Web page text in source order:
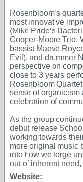
Rosenbloom’s
most innovative
(Mike Pride’s
Cooper-Moore Trio,
bassist Maeve
Evil), and drummer
perspective on
close to 3 years
Rosenbloom
sense of organicism
celebration of
As the group
debut release
working towards
more original music
into how we forge
out of inherent
Website: